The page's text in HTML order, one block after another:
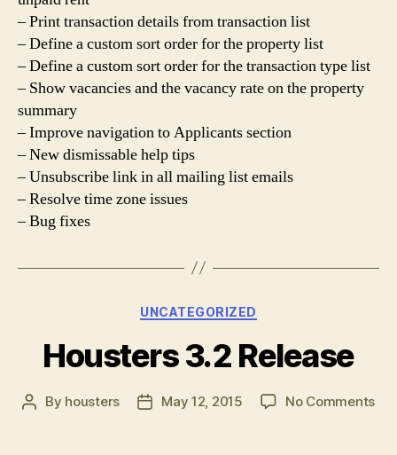
– Print transaction details from transaction list
– Define a custom sort order for the property list
– Define a custom sort order for the transaction type list
– Show vacancies and the vacancy rate on the property
summary
– Improve navigation to Applicants section
– New dismissable help tips
– Unsubscribe link in all mailing list emails
– Resolve time zone issues
– Bug fixes
Categories
UNCATEGORIZED
Housters 3.2 Release
Post
By housters
PostMay 12, 2015 No Commentson